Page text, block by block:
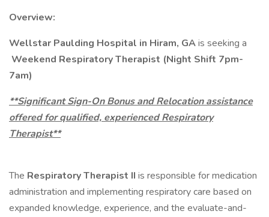
Overview:
Wellstar Paulding Hospital in Hiram, GAis seeking a
Weekend Respiratory Therapist (Night Shift 7pm-
7am)
**Significant Sign-On Bonus and Relocation assistance
offered for qualified, experienced Respiratory
Therapist**
The Respiratory Therapist II is responsible for medication
administration and implementing respiratory care based on
expanded knowledge, experience, and the evaluate-and-